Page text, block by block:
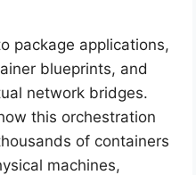
package applications,
blueprints, and
network bridges.
this orchestration
of containers
machines,